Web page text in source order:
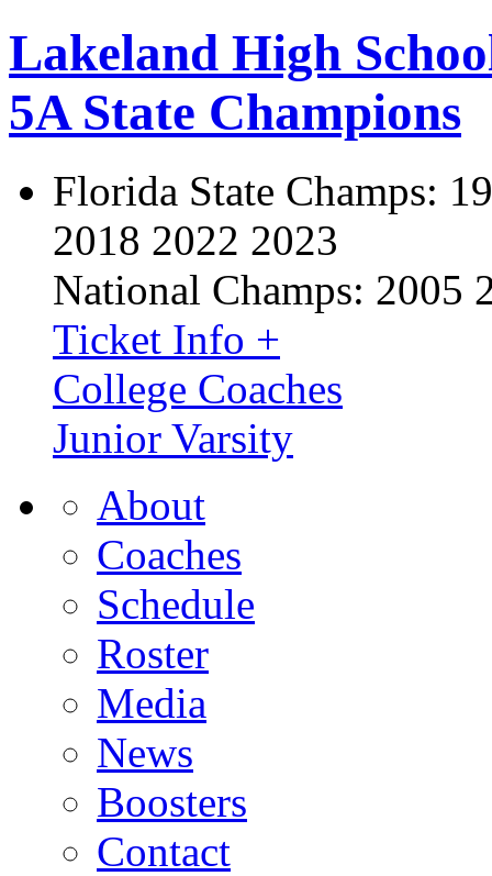
Lakeland High
5A State Champions
Florida State Champs:
2018 2022 2023
National Champs: 2005
Ticket Info +
College Coaches
Junior Varsity
About
Coaches
Schedule
Roster
Media
News
Boosters
Contact